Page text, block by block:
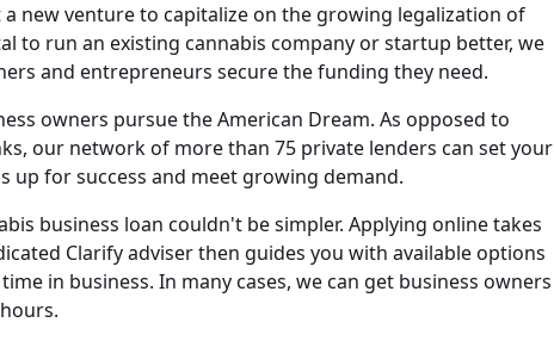
new venture to capitalize on the growing legalization of
to run an existing cannabis company or startup better, we
and entrepreneurs secure the funding they need.
owners pursue the American Dream. As opposed to
our network of more than 75 private lenders can set your
up for success and meet growing demand.
business loan couldn't be simpler. Applying online takes
Clarify adviser then guides you with available options
in business. In many cases, we can get business owners